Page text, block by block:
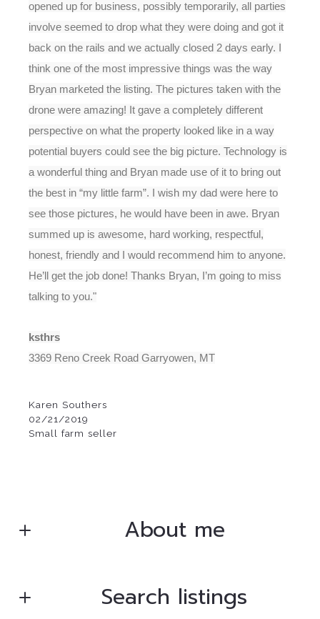
opened up for business, possibly temporarily, all parties
involve seemed to drop what they were doing and got it
back on the rails and we actually closed 2 days early. I
think one of the most impressive things was the way
Bryan marketed the listing. The pictures taken with the
drone were amazing! It gave a completely different
perspective on what the property looked like in a way
potential buyers could see the big picture. Technology is
a wonderful thing and Bryan made use of it to bring out
the best in “my little farm”. I wish my dad were here to
see those pictures, he would have been in awe. Bryan
summed up is awesome, hard working, respectful,
honest, friendly and I would recommend him to anyone.
He’ll get the job done! Thanks Bryan, I’m going to miss
talking to you."
ksthrs
3369 Reno Creek Road Garryowen, MT
Karen Southers
02/21/2019
Small farm seller
About me
Bryan Gentry
Search listings